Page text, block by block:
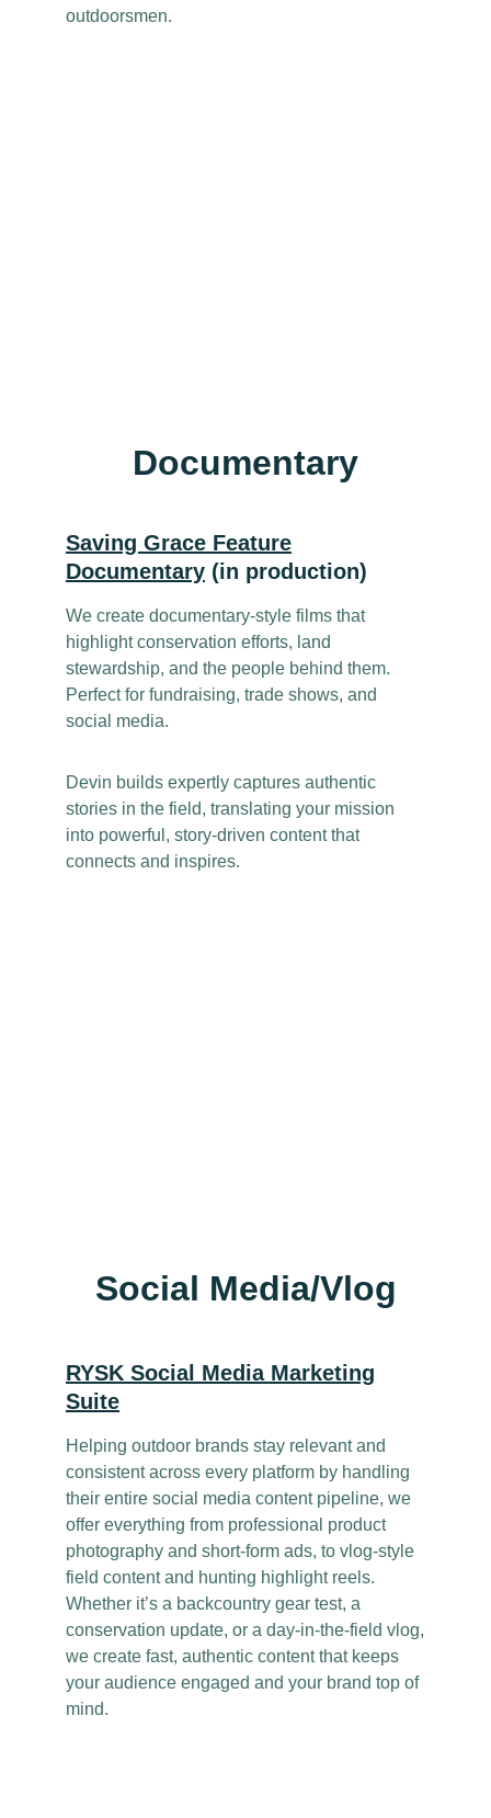
outdoorsmen.
Saving Grace Feature
Documentary (in production)
We create documentary-style films that
highlight conservation efforts, land
stewardship, and the people behind them.
Perfect for fundraising, trade shows, and
social media.
Devin builds expertly captures authentic
stories in the field, translating your mission
into powerful, story-driven content that
connects and inspires.
Documentary
RYSK Social Media Marketing
Suite
Helping outdoor brands stay relevant and
consistent across every platform by handling
their entire social media content pipeline, we
offer everything from professional product
photography and short-form ads, to vlog-style
field content and hunting highlight reels.
Whether it’s a backcountry gear test, a
conservation update, or a day-in-the-field vlog,
we create fast, authentic content that keeps
your audience engaged and your brand top of
mind.
Social Media/Vlog